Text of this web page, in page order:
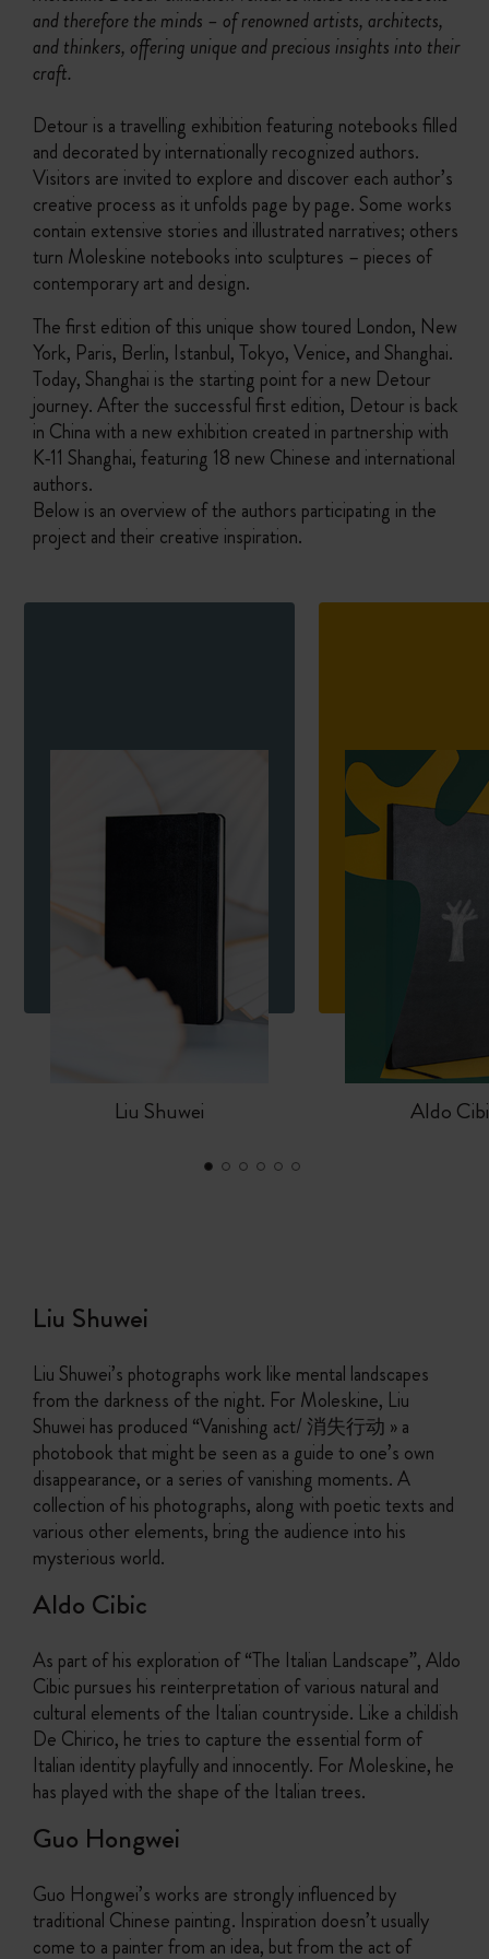
and therefore the minds – of renowned artists, architects,
and thinkers, offering unique and precious insights into their
craft.
Detour is a travelling exhibition featuring notebooks filled
and decorated by internationally recognized authors.
Visitors are invited to explore and discover each author’s
creative process as it unfolds page by page. Some works
contain extensive stories and illustrated narratives; others
turn Moleskine notebooks into sculptures – pieces of
contemporary art and design.
The first edition of this unique show toured London, New
York, Paris, Berlin, Istanbul, Tokyo, Venice, and Shanghai.
Today, Shanghai is the starting point for a new Detour
journey. After the successful first edition, Detour is back
in China with a new exhibition created in partnership with
K-11 Shanghai, featuring 18 new Chinese and international
authors.
Below is an overview of the authors participating in the
project and their creative inspiration.
Liu Shuwei Aldo
Liu Shuwei
Liu Shuwei’s photographs work like mental landscapes
from the darkness of the night. For Moleskine, Liu
Shuwei has produced “Vanishing act/ 消失行动 » a
photobook that might be seen as a guide to one’s own
disappearance, or a series of vanishing moments. A
collection of his photographs, along with poetic texts and
various other elements, bring the audience into his
mysterious world.
Aldo Cibic
As part of his exploration of “The Italian Landscape”, Aldo
Cibic pursues his reinterpretation of various natural and
cultural elements of the Italian countryside. Like a childish
De Chirico, he tries to capture the essential form of
Italian identity playfully and innocently. For Moleskine, he
has played with the shape of the Italian trees.
Guo Hongwei
Guo Hongwei’s works are strongly influenced by
traditional Chinese painting. Inspiration doesn’t usually
come to a painter from an idea, but from the act of